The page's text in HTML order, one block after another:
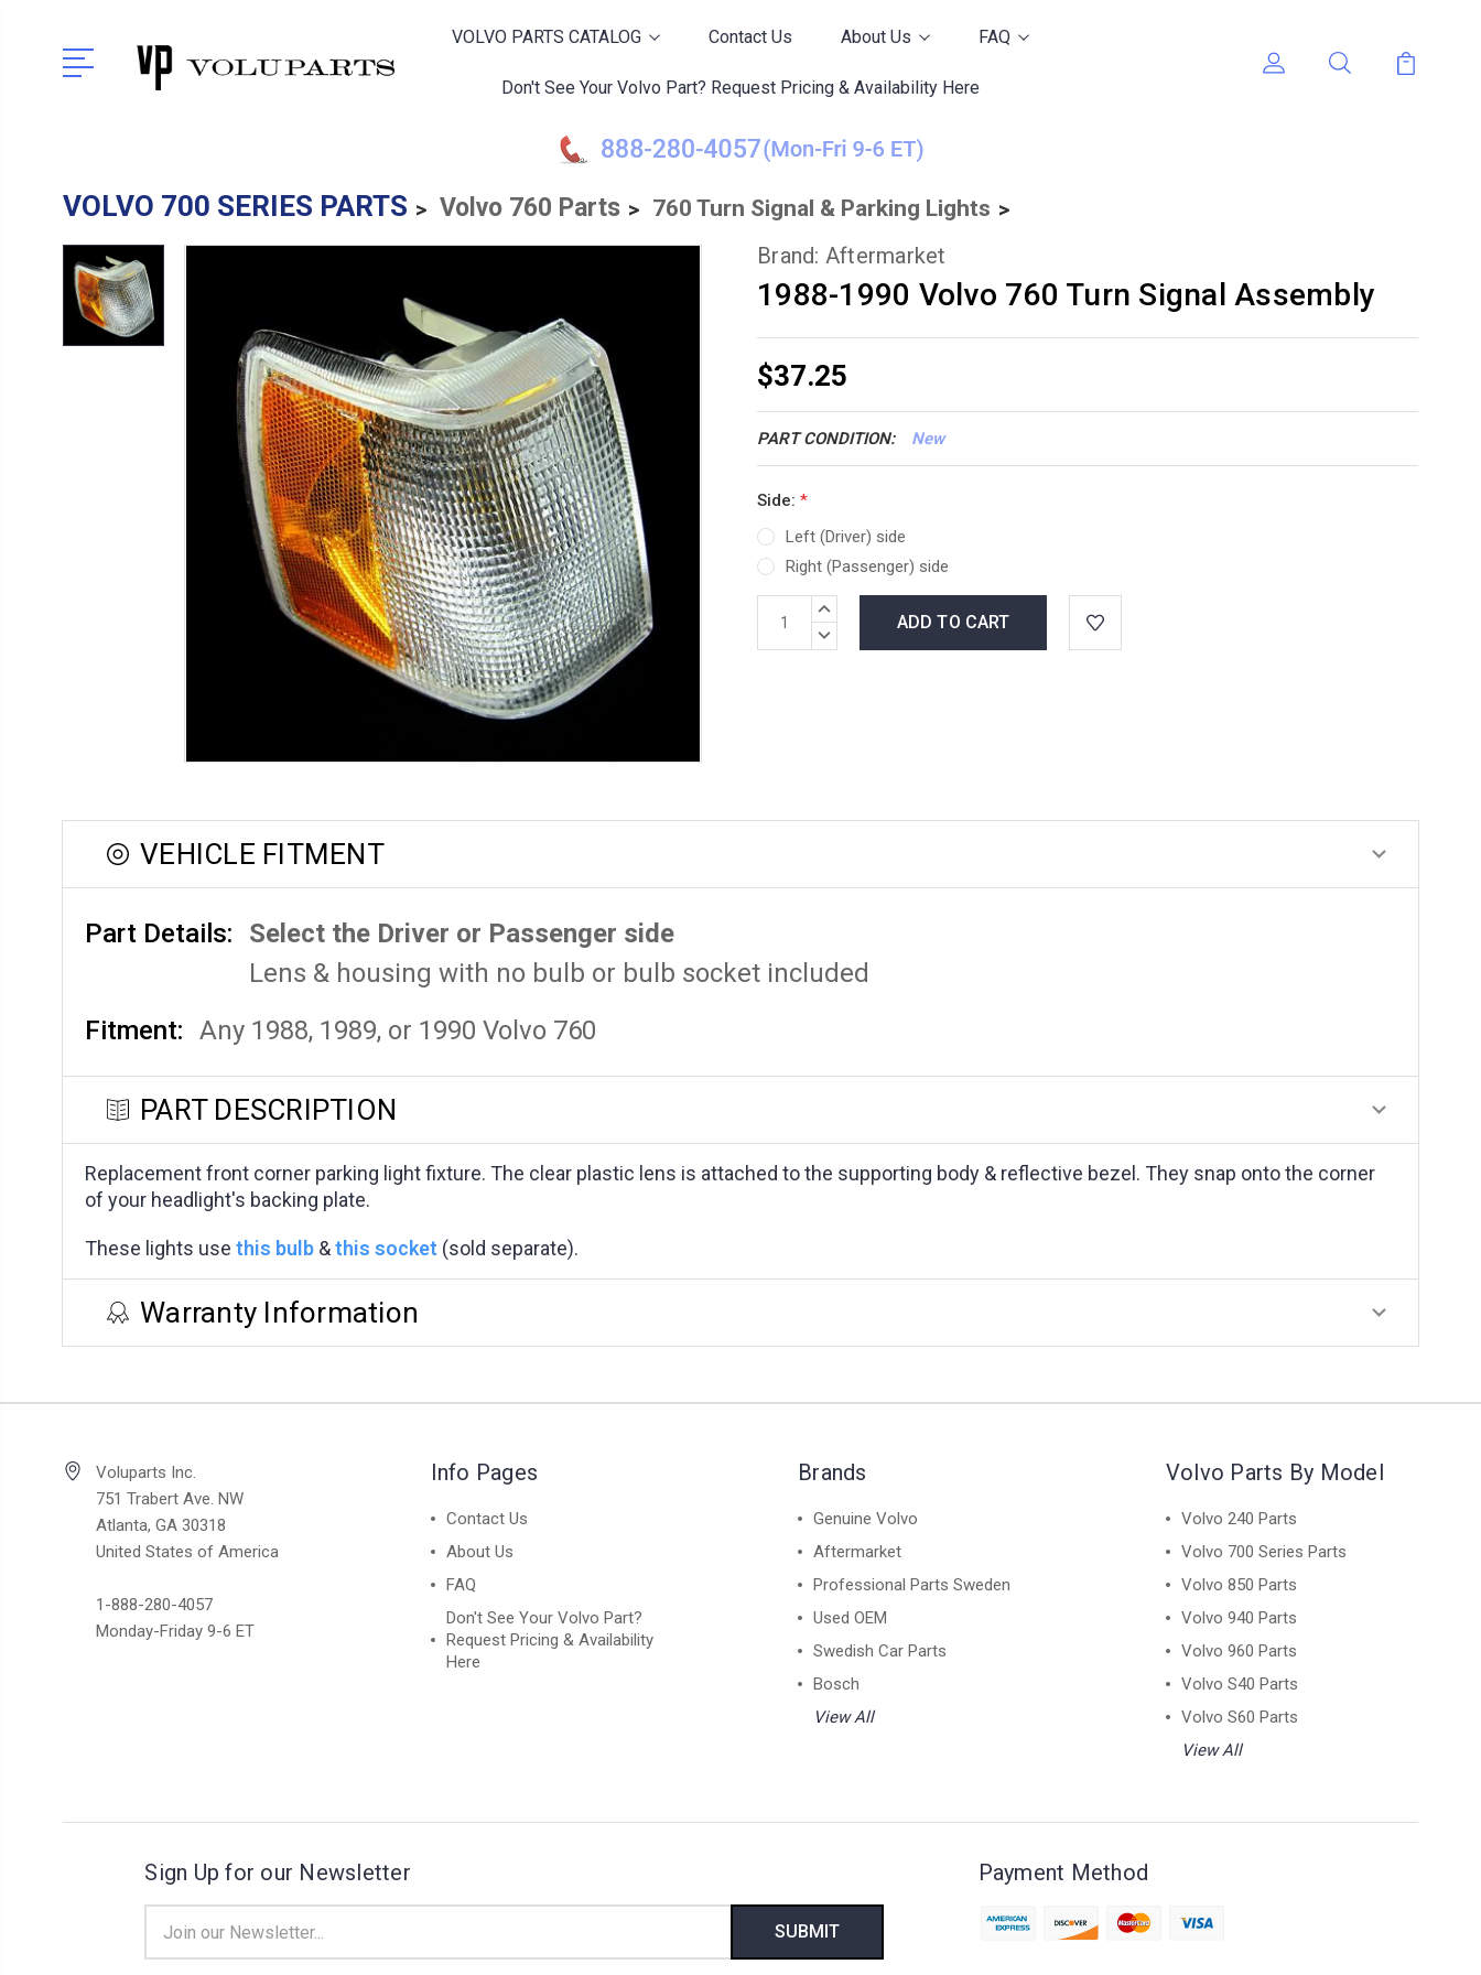
VOLVO PARTS CATALOG Contact Us About Us FAQ
Don't See Your Volvo Part? Request Pricing & Availability Here
VOLVO 700 SERIES PARTS Volvo 760 Parts
760 Turn Signal & Parking Lights
Brand: Aftermarket
1988-1990 Volvo 760 Turn Signal Assembly
$37.25
PART CONDITION: New
Side: *
Left (Driver) side
Right (Passenger) side
INVENTORY*
amount
INCREASE
DECREASE
VEHICLE FITMENT
Part Details:
Select the Driver or Passenger side
Lens & housing with no bulb or bulb socket included
Fitment: Any 1988, 1989, or 1990 Volvo 760
PART DESCRIPTION
Replacement front corner parking light fixture. The clear plastic lens is attached to the supporting body & reflective bezel. They snap onto the corner
of your headlight's backing plate.
These lights use this bulb &this socket (sold separate).
Warranty Information
Voluparts Inc.
751 Trabert Ave. NW
Atlanta, GA 30318
United States of America
1-888-280-4057
Monday-Friday 9-6 ET
Info Pages
Contact Us
About Us
FAQ
Don't See Your Volvo Part?
Request Pricing & Availability
Here
Brands
Genuine Volvo
Aftermarket
Professional Parts Sweden
Used OEM
Swedish Car Parts
Bosch
View All
Volvo Parts By Model
Volvo 240 Parts
Volvo 700 Series Parts
Volvo 850 Parts
Volvo 940 Parts
Volvo 960 Parts
Volvo S40 Parts
Volvo S60 Parts
View All
Sign Up for our Newsletter
Address
Payment Method